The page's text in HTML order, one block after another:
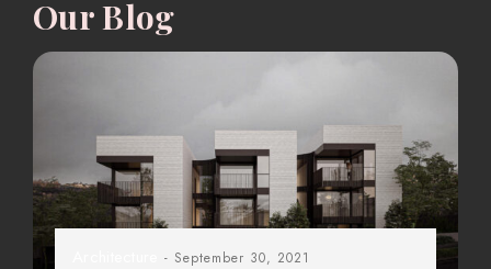
Our Blog
- September 30, 2021